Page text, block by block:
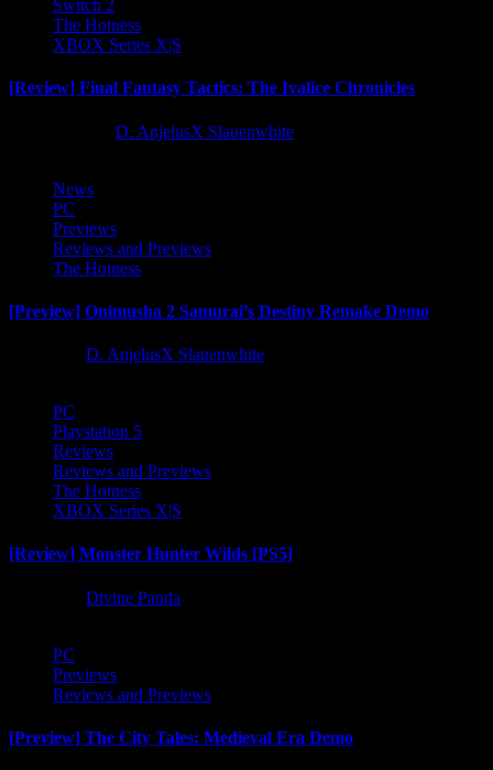
Switch 2
The Hotness
XBOX Series X|S
[Review] Final Fantasy Tactics: The Ivalice Chronicles
D. AnjelusX Slauenwhite
News
PC
Previews
Reviews and Previews
The Hotness
[Preview] Onimusha 2 Samurai’s Destiny Remake Demo
D. AnjelusX Slauenwhite
PC
Playstation 5
Reviews
Reviews and Previews
The Hotness
XBOX Series X|S
[Review] Monster Hunter Wilds [PS5]
Divine Panda
PC
Previews
Reviews and Previews
[Preview] The City Tales: Medieval Era Demo